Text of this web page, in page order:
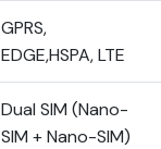
GPRS,
EDGE,HSPA, LTE
Dual SIM (Nano-
SIM + Nano-SIM)